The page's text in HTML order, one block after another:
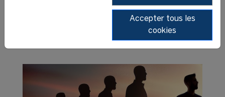
Accepter tous les
cookies